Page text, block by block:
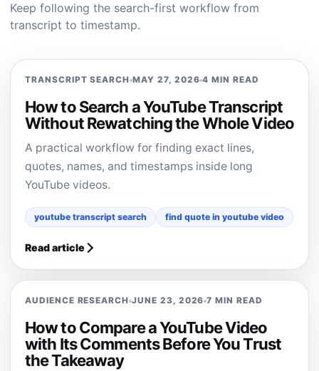
Keep following the search-first workflow from
transcript to timestamp.
TRANSCRIPT SEARCH MAY 27, 2026 4 MIN READ
How to Search a YouTube Transcript
Without Rewatching the Whole Video
A practical workflow for finding exact lines,
quotes, names, and timestamps inside long
YouTube videos.
youtube transcript search find quote in youtube video
Read article
AUDIENCE RESEARCH JUNE 23, 2026 7 MIN READ
How to Compare a YouTube Video
with Its Comments Before You Trust
the Takeaway